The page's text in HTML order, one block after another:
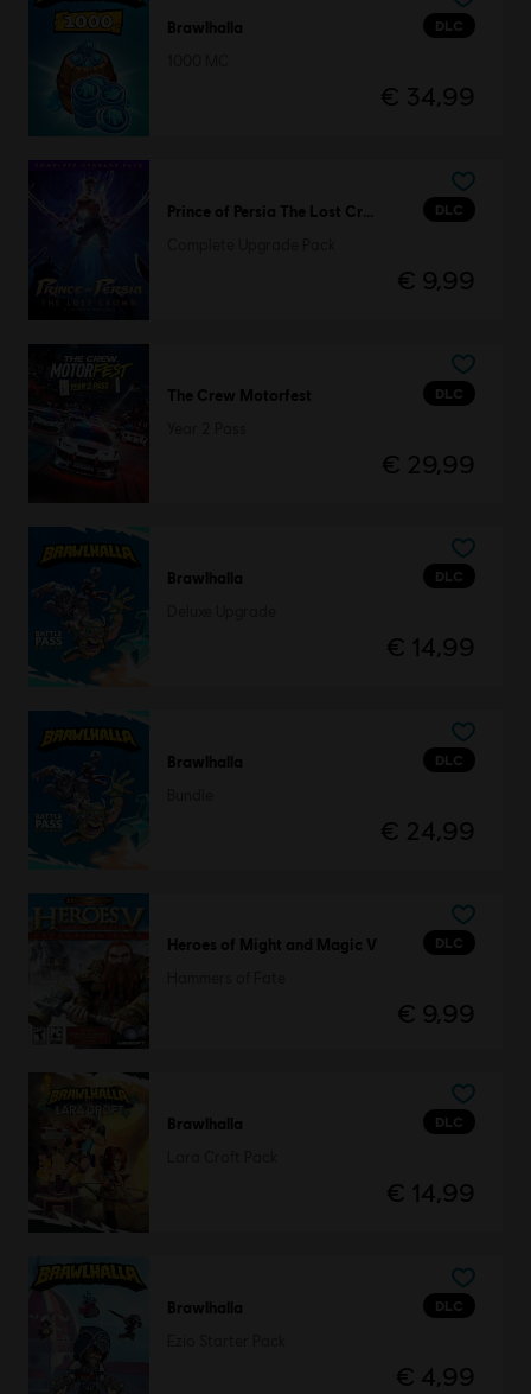
DLC
Brawlhalla
€ 34,99
DLC
€ 9,99
DLC
The Crew Motorfest
€ 29,99
DLC
Brawlhalla
€ 14,99
DLC
Brawlhalla
€ 24,99
DLC
Heroes of Might and Magic V
€ 9,99
DLC
Brawlhalla
€ 14,99
DLC
Brawlhalla
€ 4,99